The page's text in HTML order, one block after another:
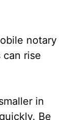
notary
rise
in
Be